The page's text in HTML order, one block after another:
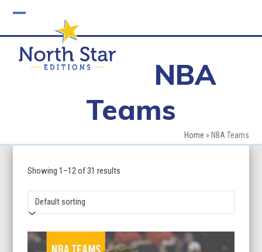
mobile
menu
mobile
menu
NBA
Teams
Home » NBA Teams
Showing 1–12 of 31 results